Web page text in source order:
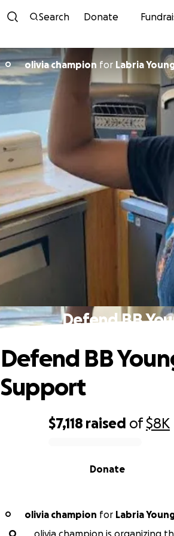
Search Donate
O olivia champion for Labria
Defend BB
$7,118 raised of$8K
Donate
Defend BB
Support
O olivia champion for Labria
O
olivia champion is organizing